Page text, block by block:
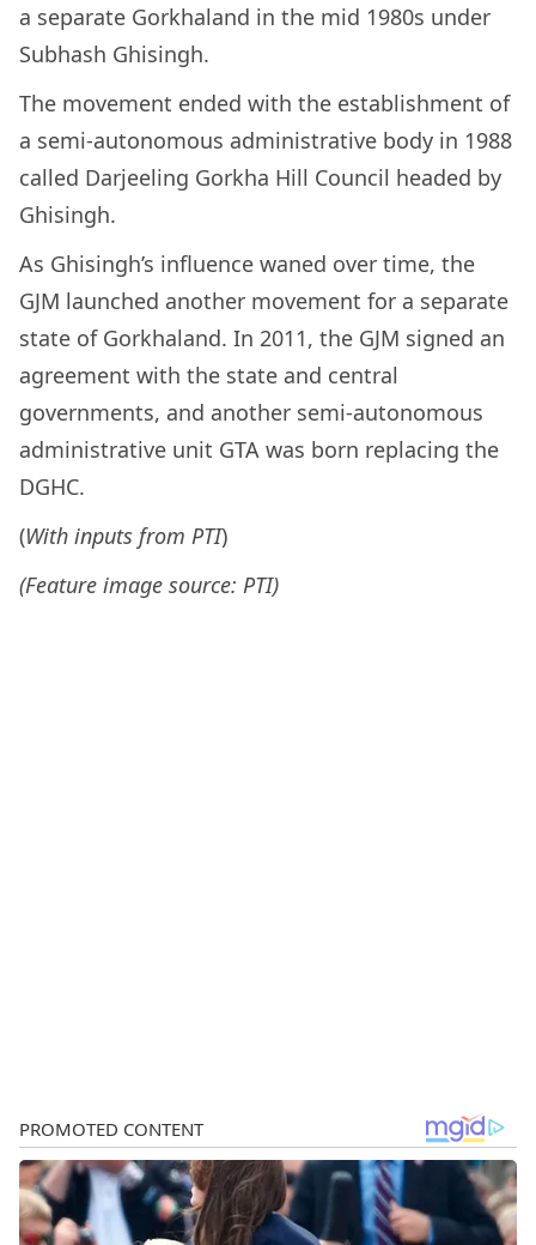
a separate Gorkhaland in the mid 1980s under
Subhash Ghisingh.
The movement ended with the establishment of
a semi-autonomous administrative body in 1988
called Darjeeling Gorkha Hill Council headed by
Ghisingh.
As Ghisingh’s influence waned over time, the
GJM launched another movement for a separate
state of Gorkhaland. In 2011, the GJM signed an
agreement with the state and central
governments, and another semi-autonomous
administrative unit GTA was born replacing the
DGHC.
(With inputs from PTI)
(Feature image source: PTI)